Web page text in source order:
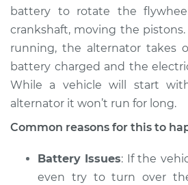
2017 Volkswagen
Golf Alltrack
L4-1.8L Turbo
Service type
Estimate
battery to rotate the
crankshaft, moving the
running, the alternator takes
battery charged and the
While a vehicle will start
alternator it won’t run for long.
Common reasons for this to
Battery Issues: If the
even try to turn over